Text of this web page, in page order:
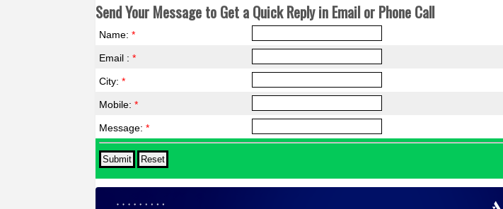
Send Your Message to Get a Quick Reply in Email or Phone Call
Name:*
Email :*
City:*
Mobile:*
Message:*